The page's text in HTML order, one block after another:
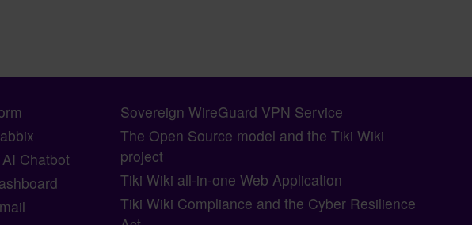
Chatbot
Sovereign WireGuard VPN Service
The Open Source model and the Tiki Wiki
project
Tiki Wiki all-in-one Web Application
Tiki Wiki Compliance and the Cyber Resilience